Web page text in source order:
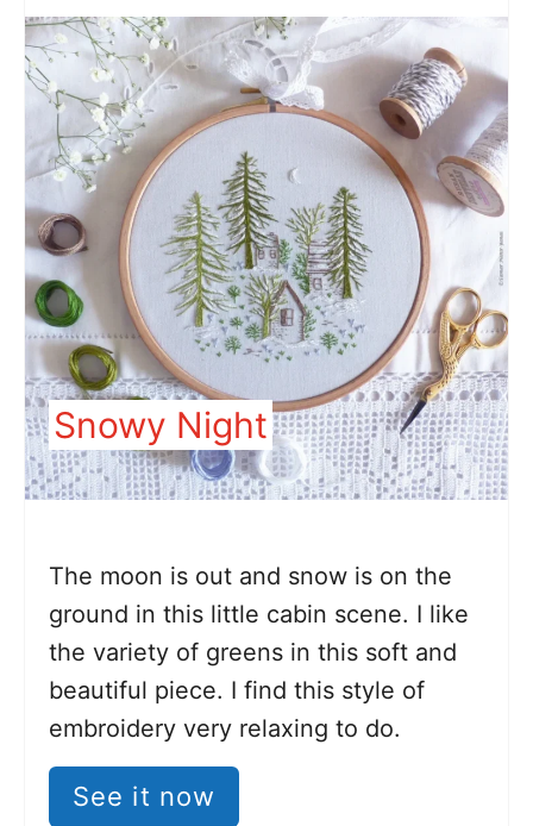
Snowy Night
The moon is out and snow is on the
ground in this little cabin scene. I like
the variety of greens in this soft and
beautiful piece. I find this style of
embroidery very relaxing to do.
See it now